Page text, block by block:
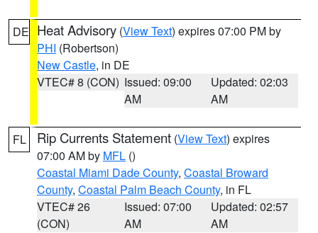
DE Heat Advisory (View Text) expires 07:00 PM by
PHI (Robertson)
New Castle, in DE
VTEC# 8 (CON) Issued: 09:00
AM
Updated: 02:03
AM
FL Rip Currents Statement (View Text) expires
07:00 AM by MFL ()
Coastal Miami Dade County, Coastal Broward
County, Coastal Palm Beach County, in FL
VTEC# 26
(CON)
Issued: 07:00
AM
Updated: 02:57
AM